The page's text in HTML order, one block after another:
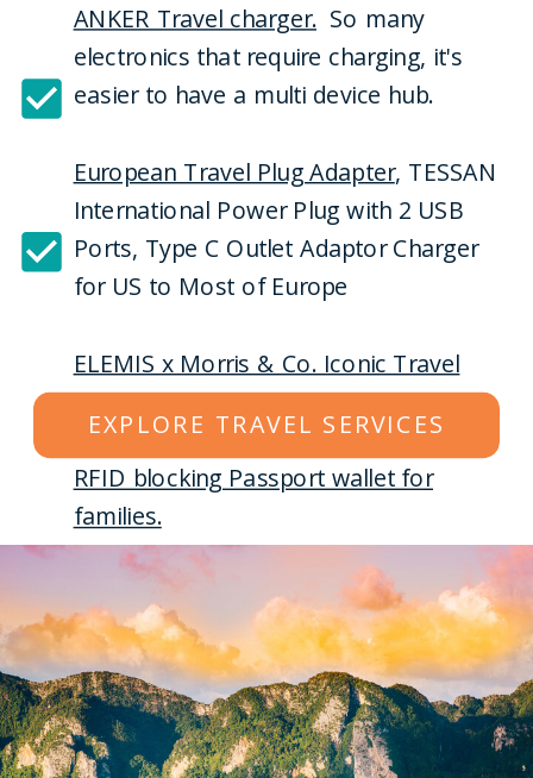
ANKER Travel charger. So many
electronics that require charging, it's
easier to have a multi device hub.
European Travel Plug Adapter, TESSAN
International Power Plug with 2 USB
Ports, Type C Outlet Adaptor Charger
for US to Most of Europe
ELEMIS x Morris & Co. Iconic Travel
Collection|6-piece Skincare Routine
RFID blocking Passport wallet for
families.
Sony WH-1000XM4 Wireless Premium
Noise Canceling Overhead
Headphones with Mic for Phone-Call
and Alexa Voice Control, Black
WH1000XM4
EXPLORE TRAVEL SERVICES